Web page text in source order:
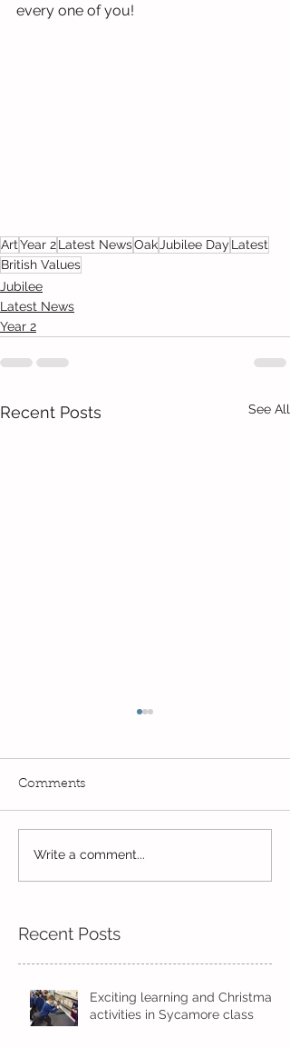
every one of you!
ArtYear 2Latest NewsOakJubilee Day Latest
British Values
Jubilee
Latest News
Year 2
Recent Posts See All
Exciting times in Year 2!
Comments
Write a comment...
Recent Posts
Exciting learning and Christmas
activities in Sycamore class